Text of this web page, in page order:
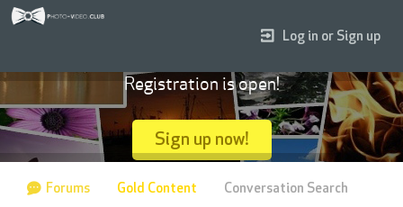
Log in or Sign up
Registration is open!
Sign up now!
Forums Gold Content Conversation Search